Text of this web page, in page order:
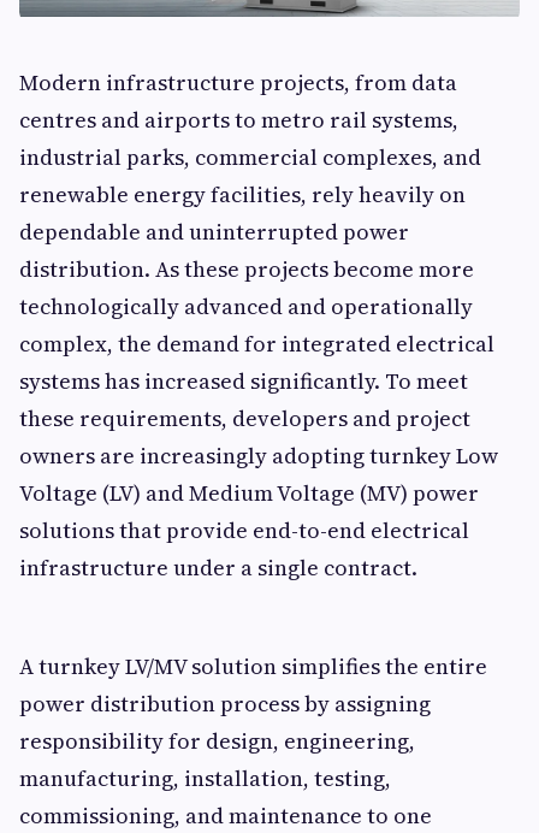
Modern infrastructure projects, from data
centres and airports to metro rail systems,
industrial parks, commercial complexes, and
renewable energy facilities, rely heavily on
dependable and uninterrupted power
distribution. As these projects become more
technologically advanced and operationally
complex, the demand for integrated electrical
systems has increased significantly. To meet
these requirements, developers and project
owners are increasingly adopting turnkey Low
Voltage (LV) and Medium Voltage (MV) power
solutions that provide end-to-end electrical
infrastructure under a single contract.
A turnkey LV/MV solution simplifies the entire
power distribution process by assigning
responsibility for design, engineering,
manufacturing, installation, testing,
commissioning, and maintenance to one